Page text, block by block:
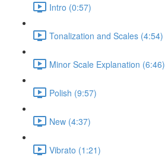
Intro (0:57)
Tonalization and Scales (4:54)
Minor Scale Explanation (6:46)
Polish (9:57)
New (4:37)
Vibrato (1:21)